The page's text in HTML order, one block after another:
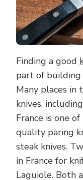
Finding a good
part of
Many places in
knives,
France is one
quality paring
steak knives.
in France for
Laguiole. Both